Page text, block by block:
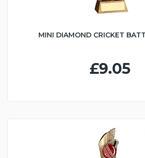
MINI DIAMOND CRICKET
£9.05